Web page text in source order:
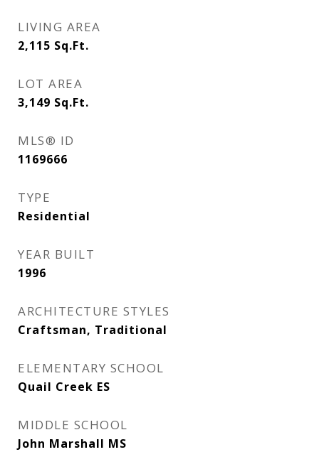
LIVING AREA
2,115 Sq.Ft.
LOT AREA
3,149 Sq.Ft.
MLS® ID
1169666
TYPE
Residential
YEAR BUILT
1996
ARCHITECTURE STYLES
Craftsman, Traditional
ELEMENTARY SCHOOL
Quail Creek ES
MIDDLE SCHOOL
John Marshall MS